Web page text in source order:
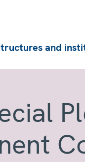
and